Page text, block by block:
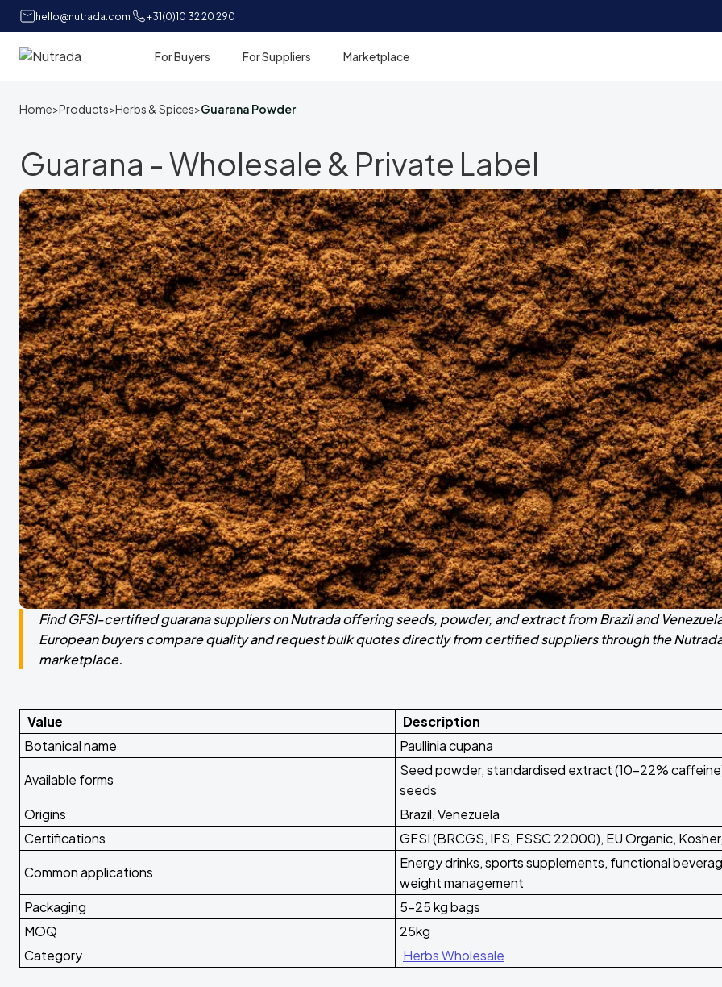
hello@nutrada.com +31(0)10 32 20 290
Home For Buyers For Suppliers Marketplace
Home>Products>Herbs & Spices>Guarana Powder
Guarana - Wholesale & Private Label
Find GFSI-certified guarana suppliers on Nutrada offering seeds, powder, and extract from Brazil and
European buyers compare quality and request bulk quotes directly from certified suppliers through the
marketplace.
Value
Description
Botanical name
Paullinia cupana
Available forms
Seed powder, standardised extract (10-22%
seeds
Origins
Brazil, Venezuela
Certifications
GFSI (BRCGS, IFS, FSSC 22000), EU Organic,
Common applications
Energy drinks, sports supplements, functional
weight management
Packaging
5-25 kg bags
MOQ
25kg
Category
Herbs Wholesale